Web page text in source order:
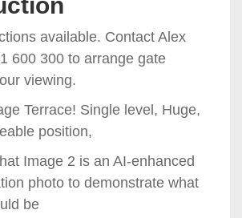
available. Contact Alex
600 300 to arrange gate
viewing.
Terrace! Single level, Huge,
position,
Image 2 is an AI-enhanced
photo to demonstrate what
be